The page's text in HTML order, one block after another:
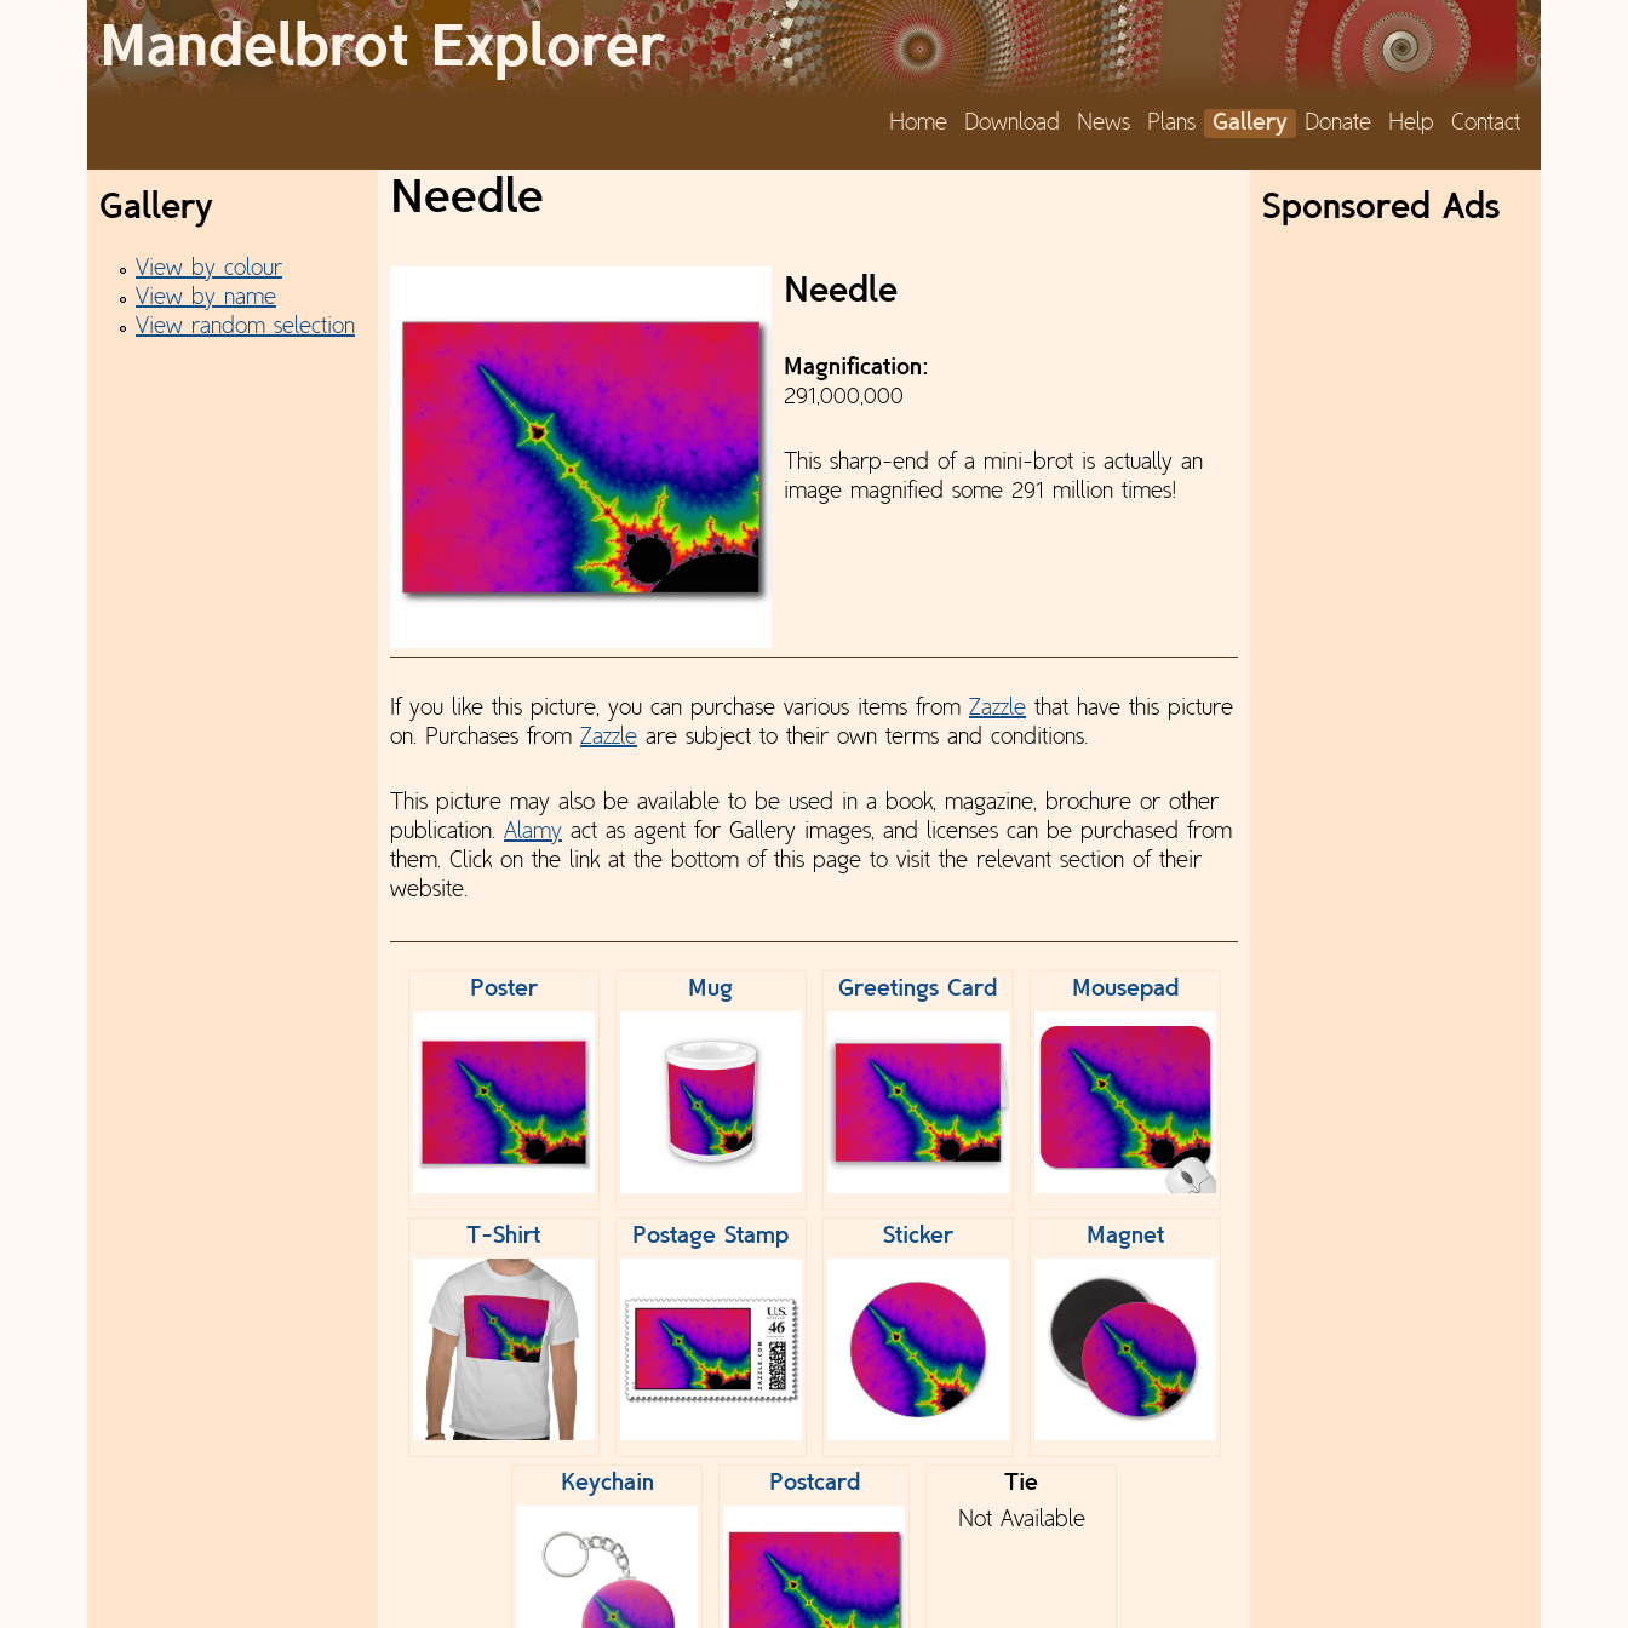
Jump to navigation
Mandelbrot Explorer
Needle
Needle
Magnification:
291,000,000
This sharp-end of a mini-brot is actually an
image magnified some 291 million times!
If you like this picture, you can purchase various items from Zazzle that have this picture
on. Purchases from Zazzle are subject to their own terms and conditions.
This picture may also be available to be used in a book, magazine, brochure or other
publication. Alamy act as agent for Gallery images, and licenses can be purchased from
them. Click on the link at the bottom of this page to visit the relevant section of their
website.
Poster Mug Greetings Card Mousepad
T-Shirt Postage Stamp Sticker Magnet
Keychain Postcard
Tie
Not Available
a
Home Download News Plans Gallery Donate Help Contact
Gallery
View by colour
View by name
View random selection
Sponsored Ads